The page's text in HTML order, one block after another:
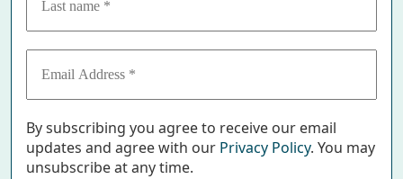
By subscribing you agree to receive our email
updates and agree with our Privacy Policy. You may
unsubscribe at any time.